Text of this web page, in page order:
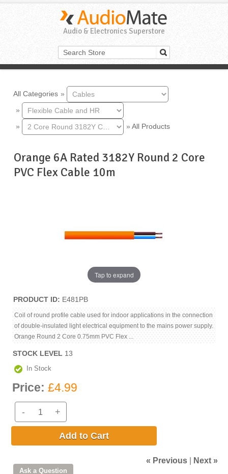
Audio & Electronics Superstore
All Categories »
»
»
» All Products
Orange 6A Rated 3182Y Round 2 Core
PVC Flex Cable 10m
Tap to expand
PRODUCT ID E481PB
Coil of round profile cable used for indoor applications in the connection
of double-insulated light electrical equipment to the mains power supply.
Orange Round 2 Core 0.75mm PVC Flex ...
STOCK LEVEL 13
In Stock
Price: £4.99
- +
Add to Cart
« Previous Next »